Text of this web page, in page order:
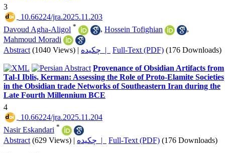
3
‎ 10.66224/jra.2025.11.203
Davoud Agha-Aligol * , Hossein Tofighian
,
Mahmoud Moradi
Abstract (1040 Views) | چکیده | Full-Text (PDF) (176 Downloads)
Provenance of Obsidian Artifacts from
Tal-I Iblis, Kerman: Assessing the Role of Proto-Elamite Societies
in the Obsidian trade Networks of Southeastern Iran during the
Late Fourth Millennium BCE
4
‎ 10.66224/jra.2025.11.204
Nasir Eskandari *
Abstract (629 Views) | چکیده | Full-Text (PDF) (176 Downloads)